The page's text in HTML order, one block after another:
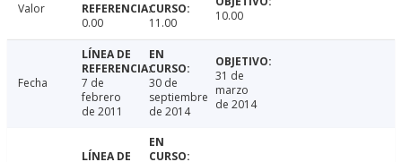
Valor
0.00
11.00 10.00
Fecha
7 de
febrero
de 2011
30 de
septiembre
de 2014
31 de
marzo
de 2014